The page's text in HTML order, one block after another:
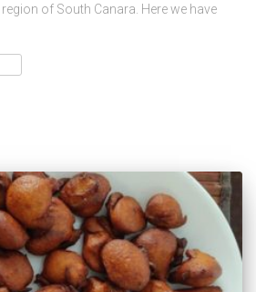
of South Canara. Here we have